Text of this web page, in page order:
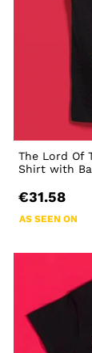
The Lord Of
Shirt with
€31.58
AS SEEN ON